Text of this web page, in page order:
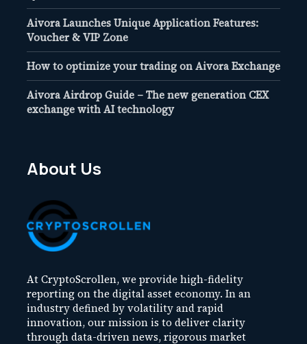
Aivora Launches Unique Application Features:
Voucher & VIP Zone
How to optimize your trading on Aivora Exchange
Aivora Airdrop Guide – The new generation CEX
exchange with AI technology
About Us
At CryptoScrollen, we provide high-fidelity
reporting on the digital asset economy. In an
industry defined by volatility and rapid
innovation, our mission is to deliver clarity
through data-driven news, rigorous market